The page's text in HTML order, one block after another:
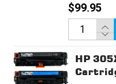
$99.95
HP